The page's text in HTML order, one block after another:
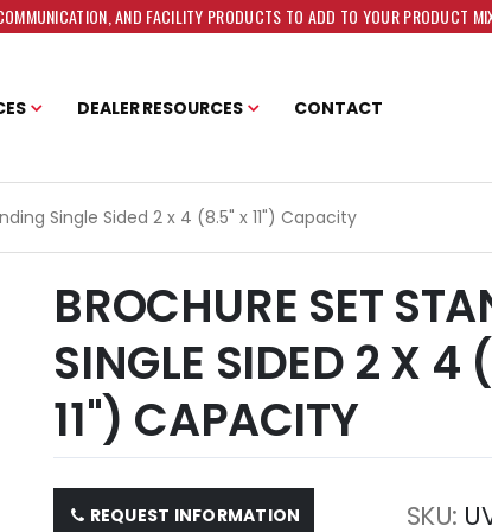
AND FACILITY PRODUCTS TO ADD TO YOUR PRODUCT
DEALER RESOURCES CONTACT
Single Sided 2 x 4 (8.5" x 11") Capacity
BROCHURE SET
SINGLE SIDED 2 X 4
11") CAPACITY
REQUEST INFORMATION SKU